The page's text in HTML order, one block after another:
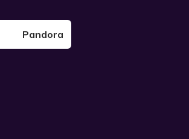
Pandora